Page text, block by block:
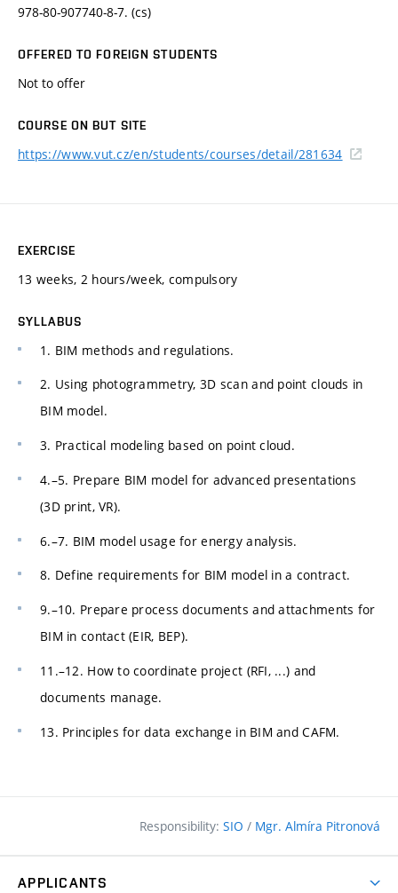
978-80-907740-8-7. (cs)
OFFERED TO FOREIGN STUDENTS
Not to offer
COURSE ON BUT SITE
https://www.vut.cz/en/students/courses/detail/281634
EXERCISE
13 weeks, 2 hours/week, compulsory
SYLLABUS
1. BIM methods and regulations.
2. Using photogrammetry, 3D scan and point clouds in
BIM model.
3. Practical modeling based on point cloud.
4.–5. Prepare BIM model for advanced presentations
(3D print, VR).
6.–7. BIM model usage for energy analysis.
8. Define requirements for BIM model in a contract.
9.–10. Prepare process documents and attachments for
BIM in contact (EIR, BEP).
11.–12. How to coordinate project (RFI, ...) and
documents manage.
13. Principles for data exchange in BIM and CAFM.
Responsibility: SIO / Mgr. Almíra Pitronová
APPLICANTS